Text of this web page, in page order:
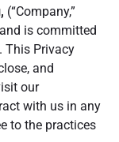
(“Company,”
and is committed
This Privacy
and
our
with us in any
to the practices